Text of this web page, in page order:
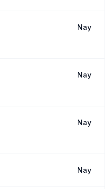
Nay
Nay
Nay
Nay